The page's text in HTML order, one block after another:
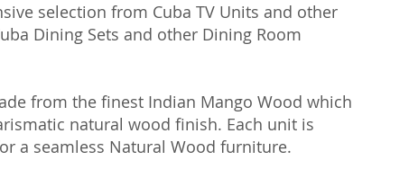
selection from Cuba TV Units and other
Dining Sets and other Dining Room
from the finest Indian Mango Wood which
natural wood finish. Each unit is
a seamless Natural Wood furniture.